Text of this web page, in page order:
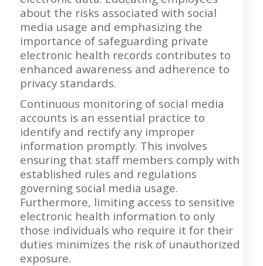
about the risks associated with social
media usage and emphasizing the
importance of safeguarding private
electronic health records contributes to
enhanced awareness and adherence to
privacy standards.
Continuous monitoring of social media
accounts is an essential practice to
identify and rectify any improper
information promptly. This involves
ensuring that staff members comply with
established rules and regulations
governing social media usage.
Furthermore, limiting access to sensitive
electronic health information to only
those individuals who require it for their
duties minimizes the risk of unauthorized
exposure.